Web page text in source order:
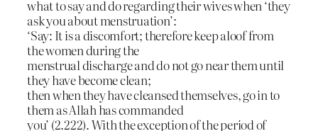
what to say and do regarding their wives when ‘they
ask you about menstruation’:
‘Say: It is a discomfort; therefore keep aloof from
the women during the
menstrual discharge and do not go near them until
they have become clean;
then when they have cleansed themselves, go in to
them as Allah has commanded
you’ (2.222). With the exception of the period of